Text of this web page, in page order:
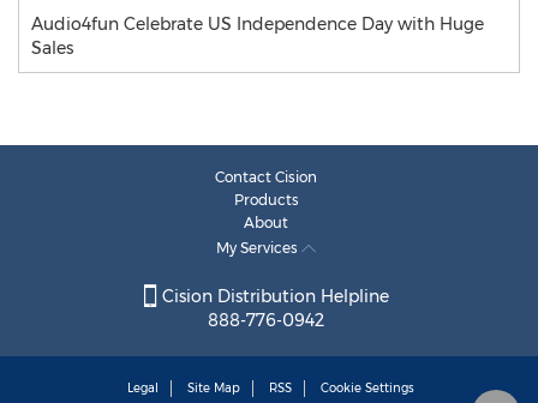
Audio4fun Celebrate US Independence Day with Huge
Sales
Contact Cision
Products
About
My Services
Cision Distribution Helpline
888-776-0942
Legal Site Map RSS Cookie Settings